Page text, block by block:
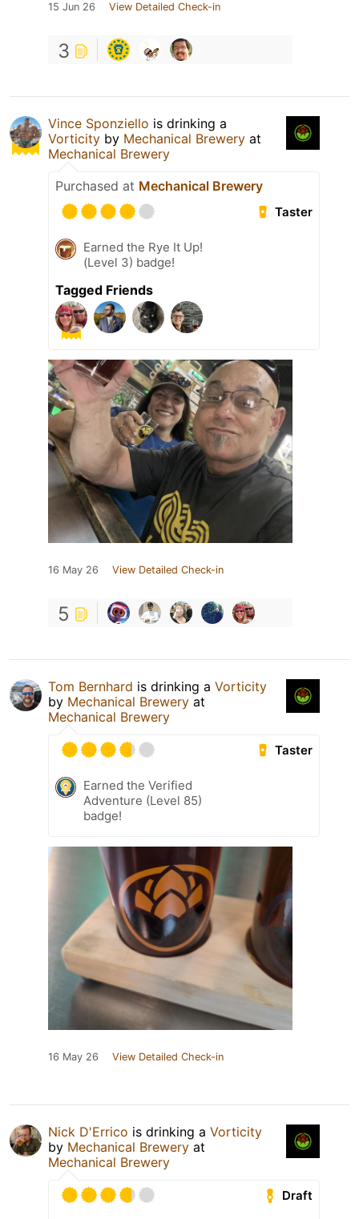
15 Jun 26 View Detailed Check-in
3
Vince Sponziello is drinking a
Vorticity by Mechanical Brewery at
Mechanical Brewery
Purchased at Mechanical Brewery
Taster
Earned the Rye It Up!
(Level 3) badge!
Tagged Friends
16 May 26 View Detailed Check-in
5
Tom Bernhard is drinking a Vorticity
by Mechanical Brewery at
Mechanical Brewery
Taster
Earned the Verified
Adventure (Level 85)
badge!
16 May 26 View Detailed Check-in
Nick D'Errico is drinking a Vorticity
by Mechanical Brewery at
Mechanical Brewery
Draft